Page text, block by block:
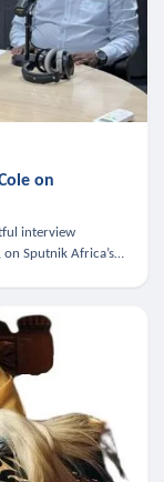
on
interview
Sputnik Africa’s